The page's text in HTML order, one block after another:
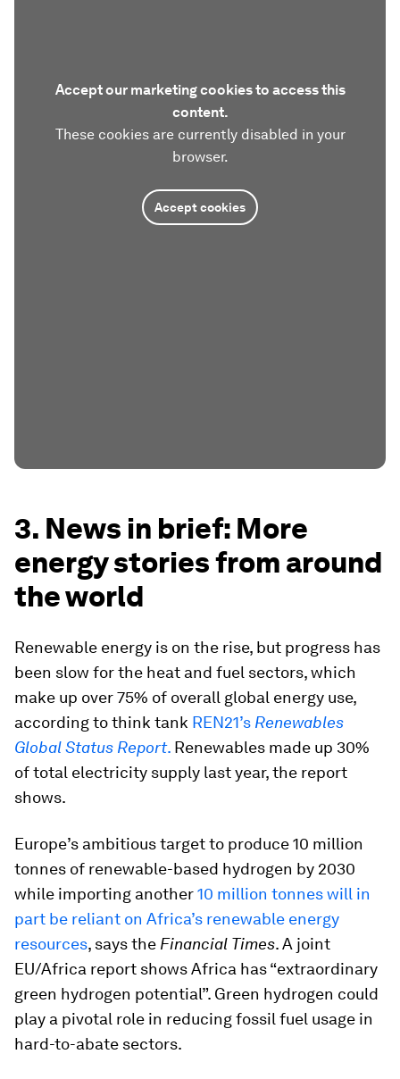
Accept our marketing cookies to access this
content.
These cookies are currently disabled in your
browser.
Accept cookies
3. News in brief: More
energy stories from around
the world
Renewable energy is on the rise, but progress has
been slow for the heat and fuel sectors, which
make up over 75% of overall global energy use,
according to think tank REN21’s Renewables
Global Status Report. Renewables made up 30%
of total electricity supply last year, the report
shows.
Europe’s ambitious target to produce 10 million
tonnes of renewable-based hydrogen by 2030
while importing another10 million tonnes will in
part be reliant on Africa’s renewable energy
resources, says the Financial Times. A joint
EU/Africa report shows Africa has “extraordinary
green hydrogen potential”. Green hydrogen could
play a pivotal role in reducing fossil fuel usage in
hard-to-abate sectors.